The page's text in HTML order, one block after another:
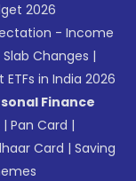
2026
- Income
Slab Changes |
ETFs in India 2026
Finance
|Pan Card |
Card |Saving